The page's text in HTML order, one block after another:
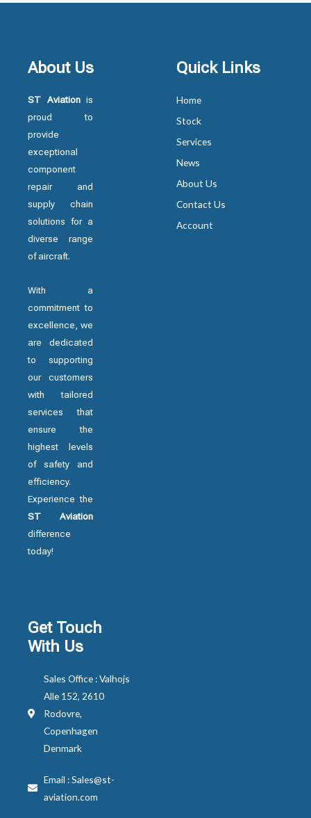
About Us
ST Aviation is
proud to
provide
exceptional
component
repair and
supply chain
solutions for a
diverse range
of aircraft.
With a
commitment to
excellence, we
are dedicated
to supporting
our customers
with tailored
services that
ensure the
highest levels
of safety and
efficiency.
Experience the
ST Aviation
difference
today!
Quick Links
Home
Stock
Services
News
About Us
Contact Us
Account
Get Touch
With Us
Sales Office : Valhojs
Alle 152, 2610
Rodovre,
Copenhagen
Denmark
Email : Sales@st-
aviation.com